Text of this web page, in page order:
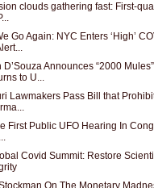
clouds gathering fast: First-
Go Again: NYC Enters ‘High’
D’Souza Announces “2000 Mules”
to U...
Lawmakers Pass Bill that
First Public UFO Hearing In
Covid Summit: Restore
On The Monetary